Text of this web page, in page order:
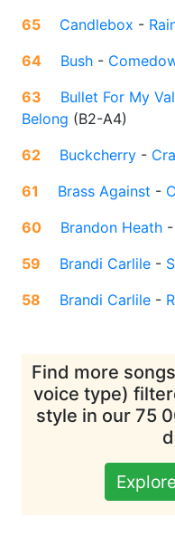
65
Candlebox -
64
Bush -
63
Bullet For My
Belong (B2-A4)
62
Buckcherry -
61
Brass Against -
60
Brandon Heath -
59
Brandi Carlile -
58
Brandi Carlile -
Find more
voice type)
style in our 75